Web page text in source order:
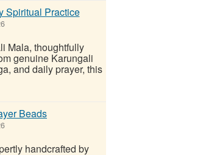
Spiritual Practice
Mala, thoughtfully
genuine Karungali
and daily prayer, this
Beads
handcrafted by